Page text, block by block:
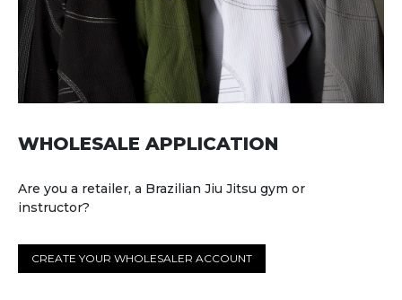
WHOLESALE APPLICATION
Are you a retailer, a Brazilian Jiu Jitsu gym or
instructor?
CREATE YOUR WHOLESALER ACCOUNT